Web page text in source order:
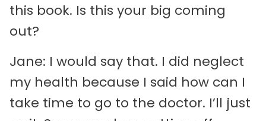
this book. Is this your big coming
out?
Jane: I would say that. I did neglect
my health because I said how can I
take time to go to the doctor. I’ll just